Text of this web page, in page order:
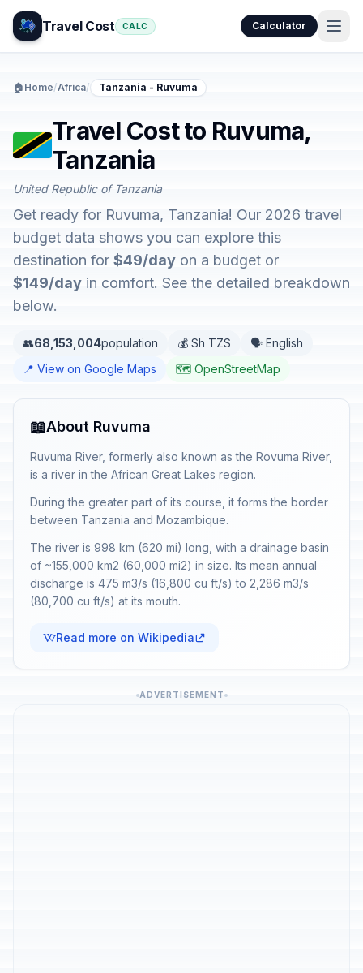
Travel Cost CALC Calculator
🏠 Home/Africa/ Tanzania - Ruvuma
Travel Cost to Ruvuma,
Tanzania
United Republic of Tanzania
Get ready for Ruvuma, Tanzania! Our 2026 travel
budget data shows you can explore this
destination for $49/day on a budget or
$149/day in comfort. See the detailed breakdown
below.
👥68,153,004population 💰 Sh TZS
🗣️ English
📍 View on Google Maps
🗺️ OpenStreetMap
📖About Ruvuma
Ruvuma River, formerly also known as the Rovuma River,
is a river in the African Great Lakes region.
During the greater part of its course, it forms the border
between Tanzania and Mozambique.
The river is 998 km (620 mi) long, with a drainage basin
of ~155,000 km2 (60,000 mi2) in size. Its mean annual
discharge is 475 m3/s (16,800 cu ft/s) to 2,286 m3/s
(80,700 cu ft/s) at its mouth.
Read more on Wikipedia
ADVERTISEMENT